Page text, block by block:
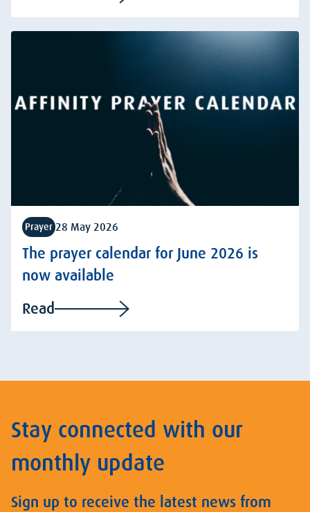
Prayer 28 May 2026
The prayer calendar for June 2026 is
now available
Read
Stay connected with our
monthly update
Sign up to receive the latest news from